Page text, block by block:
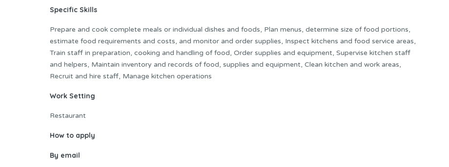
Specific Skills
Prepare and cook complete meals or individual dishes and foods, Plan menus, determine size of food portions,
estimate food requirements and costs, and monitor and order supplies, Inspect kitchens and food service areas,
Train staff in preparation, cooking and handling of food, Order supplies and equipment, Supervise kitchen staff
and helpers, Maintain inventory and records of food, supplies and equipment, Clean kitchen and work areas,
Recruit and hire staff, Manage kitchen operations
Work Setting
Restaurant
How to apply
By email